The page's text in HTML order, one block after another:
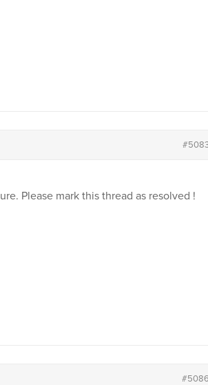
Please mark this thread as resolved !